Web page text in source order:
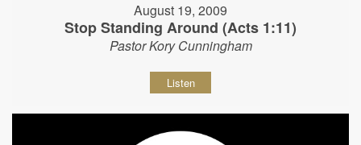
August 19, 2009
Stop Standing Around (Acts 1:11)
Pastor Kory Cunningham
Listen